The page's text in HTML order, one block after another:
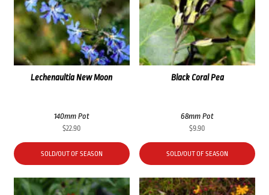
Black Coral Pea
68mm Pot
$9.90
SOLD/OUT OF SEASON
Lechenaultia New Moon
140mm Pot
$22.90
SOLD/OUT OF SEASON